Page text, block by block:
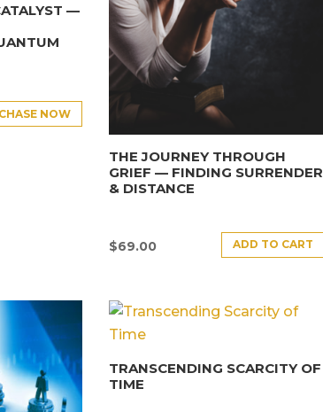
—
NOW
THE JOURNEY THROUGH
GRIEF — FINDING SURRENDER
& DISTANCE
$69.00 ADD TO CART
TRANSCENDING SCARCITY OF
TIME